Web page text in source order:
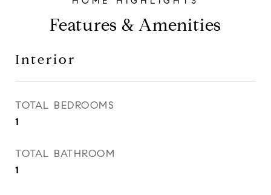
Features & Amenities
Interior
TOTAL BEDROOMS
1
TOTAL BATHROOM
1